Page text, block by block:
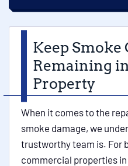
Keep
Remaining
Property
When it comes to the
smoke damage, we
trustworthy team is. For
commercial properties